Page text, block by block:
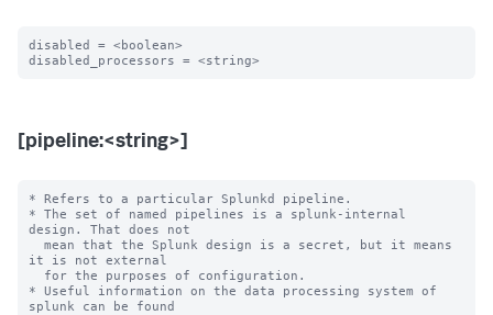
disabled = <boolean>
[pipeline:<string>]
* Refers to a particular Splunkd pipeline.
* The set of named pipelines is a splunk-internal
design. That does not
it is not external
* Useful information on the data processing system of
splunk can be found